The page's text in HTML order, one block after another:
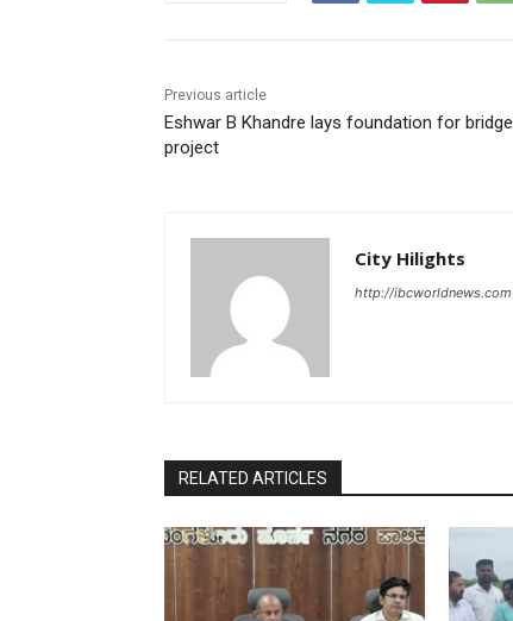
Previous article
Eshwar B Khandre lays foundation for bridge
project
City Hilights
http://ibcworldnews.com
RELATED ARTICLES